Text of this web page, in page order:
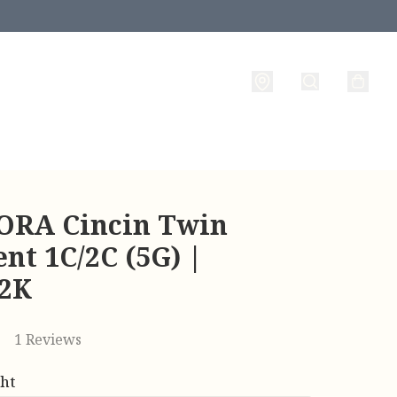
Cincin Twin
1C/2C (5G) |
1 Reviews